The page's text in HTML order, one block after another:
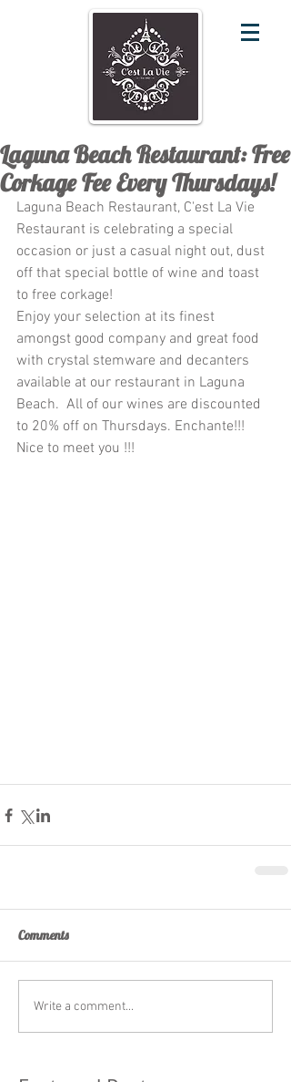
Laguna Beach Restaurant: Free
Corkage Fee Every Thursdays!
Laguna Beach Restaurant, C'est La Vie
Restaurant is celebrating a special
occasion or just a casual night out, dust
off that special bottle of wine and toast
to free corkage!
Enjoy your selection at its finest
amongst good company and great food
with crystal stemware and decanters
available at our restaurant in Laguna
Beach.  All of our wines are discounted
to 20% off on Thursdays. Enchante!!!
Nice to meet you !!!
Comments
Write a comment...